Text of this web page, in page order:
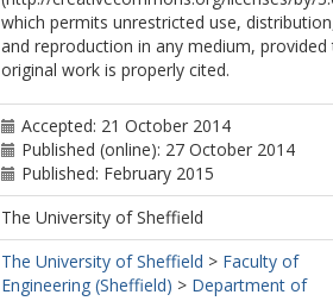
which permits unrestricted use,
and reproduction in any medium, provided
original work is properly cited.
Accepted: 21 October 2014
Published (online): 27 October 2014
Published: February 2015
The University of Sheffield
The University of Sheffield > Faculty of
Engineering (Sheffield) > Department of